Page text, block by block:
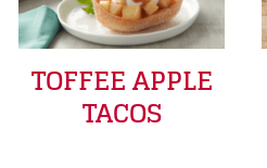
TOFFEE APPLE
TACOS